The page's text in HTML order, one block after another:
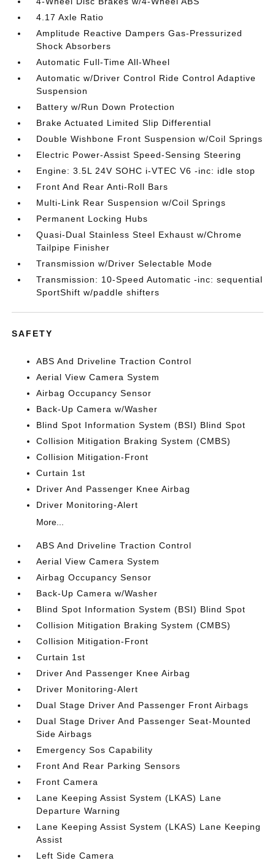
4.17 Axle Ratio
Amplitude Reactive Dampers Gas-Pressurized
Shock Absorbers
Automatic Full-Time All-Wheel
Automatic w/Driver Control Ride Control Adaptive
Suspension
Battery w/Run Down Protection
Brake Actuated Limited Slip Differential
Double Wishbone Front Suspension w/Coil Springs
Electric Power-Assist Speed-Sensing Steering
Engine: 3.5L 24V SOHC i-VTEC V6 -inc: idle stop
Front And Rear Anti-Roll Bars
Multi-Link Rear Suspension w/Coil Springs
Permanent Locking Hubs
Quasi-Dual Stainless Steel Exhaust w/Chrome
Tailpipe Finisher
Transmission w/Driver Selectable Mode
Transmission: 10-Speed Automatic -inc: sequential
SportShift w/paddle shifters
SAFETY
ABS And Driveline Traction Control
Aerial View Camera System
Airbag Occupancy Sensor
Back-Up Camera w/Washer
Blind Spot Information System (BSI) Blind Spot
Collision Mitigation Braking System (CMBS)
Collision Mitigation-Front
Curtain 1st
Driver And Passenger Knee Airbag
Driver Monitoring-Alert
More...
ABS And Driveline Traction Control
Aerial View Camera System
Airbag Occupancy Sensor
Back-Up Camera w/Washer
Blind Spot Information System (BSI) Blind Spot
Collision Mitigation Braking System (CMBS)
Collision Mitigation-Front
Curtain 1st
Driver And Passenger Knee Airbag
Driver Monitoring-Alert
Dual Stage Driver And Passenger Front Airbags
Dual Stage Driver And Passenger Seat-Mounted
Side Airbags
Emergency Sos Capability
Front And Rear Parking Sensors
Front Camera
Lane Keeping Assist System (LKAS) Lane
Departure Warning
Lane Keeping Assist System (LKAS) Lane Keeping
Assist
Left Side Camera